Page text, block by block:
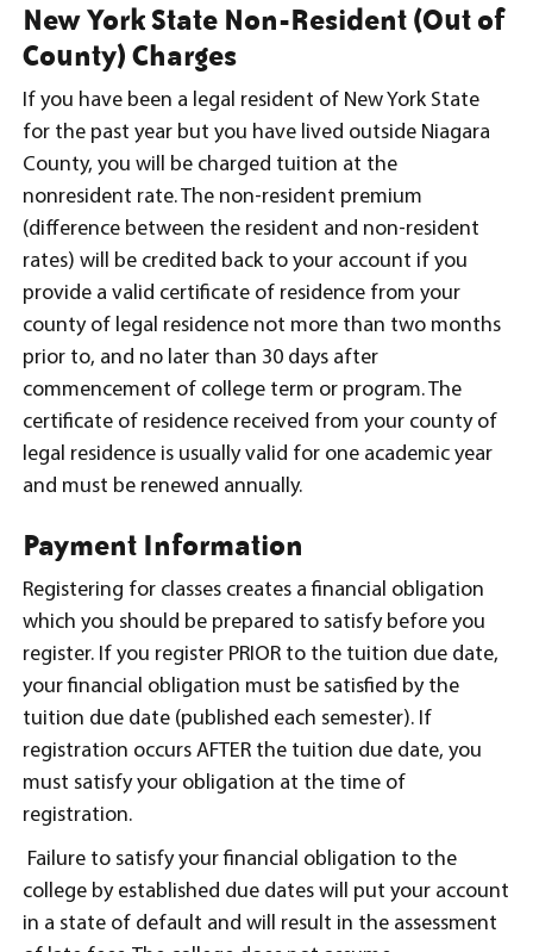
New York State Non-Resident (Out of
County) Charges
If you have been a legal resident of New York State
for the past year but you have lived outside Niagara
County, you will be charged tuition at the
nonresident rate. The non-resident premium
(difference between the resident and non-resident
rates) will be credited back to your account if you
provide a valid certificate of residence from your
county of legal residence not more than two months
prior to, and no later than 30 days after
commencement of college term or program. The
certificate of residence received from your county of
legal residence is usually valid for one academic year
and must be renewed annually.
Payment Information
Registering for classes creates a financial obligation
which you should be prepared to satisfy before you
register. If you register PRIOR to the tuition due date,
your financial obligation must be satisfied by the
tuition due date (published each semester). If
registration occurs AFTER the tuition due date, you
must satisfy your obligation at the time of
registration.
Failure to satisfy your financial obligation to the
college by established due dates will put your account
in a state of default and will result in the assessment